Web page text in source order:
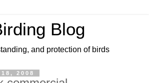
Blog
and protection of birds
2008